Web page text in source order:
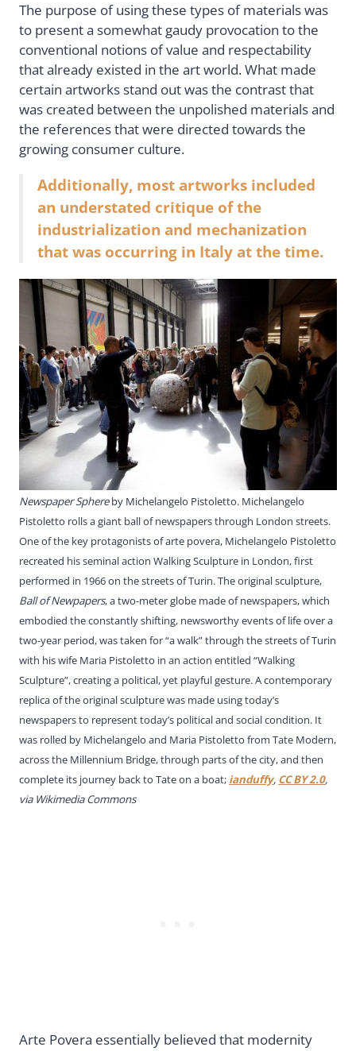
The purpose of using these types of materials was
to present a somewhat gaudy provocation to the
conventional notions of value and respectability
that already existed in the art world. What made
certain artworks stand out was the contrast that
was created between the unpolished materials and
the references that were directed towards the
growing consumer culture.
Additionally, most artworks included
an understated critique of the
industrialization and mechanization
that was occurring in Italy at the time.
Newspaper Sphereby Michelangelo Pistoletto. Michelangelo
Pistoletto rolls a giant ball of newspapers through London streets.
One of the key protagonists of arte povera, Michelangelo Pistoletto
recreated his seminal action Walking Sculpture in London, first
performed in 1966 on the streets of Turin. The original sculpture,
Ball of Newpapers, a two-meter globe made of newspapers, which
embodied the constantly shifting, newsworthy events of life over a
two-year period, was taken for “a walk” through the streets of Turin
with his wife Maria Pistoletto in an action entitled “Walking
Sculpture”, creating a political, yet playful gesture. A contemporary
replica of the original sculpture was made using today’s
newspapers to represent today’s political and social condition. It
was rolled by Michelangelo and Maria Pistoletto from Tate Modern,
across the Millennium Bridge, through parts of the city, and then
complete its journey back to Tate on a boat; ianduffy, CC BY 2.0,
via Wikimedia Commons
Arte Povera essentially believed that modernity